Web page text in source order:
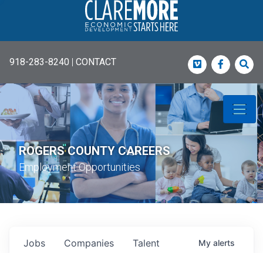
918-283-8240 | CONTACT Vimeo
ROGERS COUNTY CAREERS
Employment Opportunities
Jobs Companies Talent My alerts